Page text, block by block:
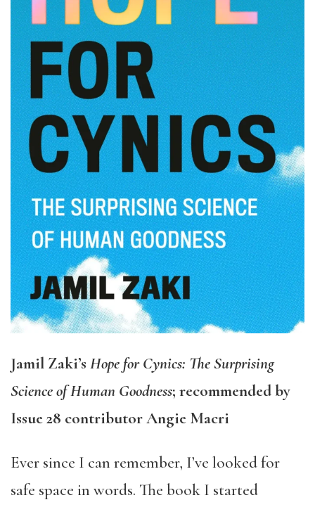
Jamil Zaki’s Hope for Cynics: The Surprising
Science of Human Goodness; recommended by
Issue 28 contributor Angie Macri
Ever since I can remember, I’ve looked for
safe space in words. The book I started